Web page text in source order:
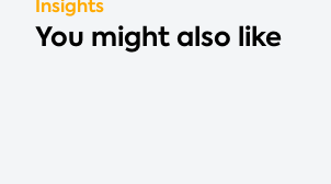
Insights
You might also like